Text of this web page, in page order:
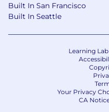
Built In San Francisco
Built In Seattle
Learning
Your Privacy
CA